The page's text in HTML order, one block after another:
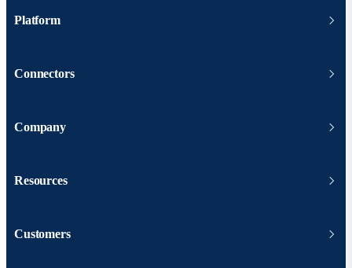
Platform
Connectors
Company
Resources
Customers